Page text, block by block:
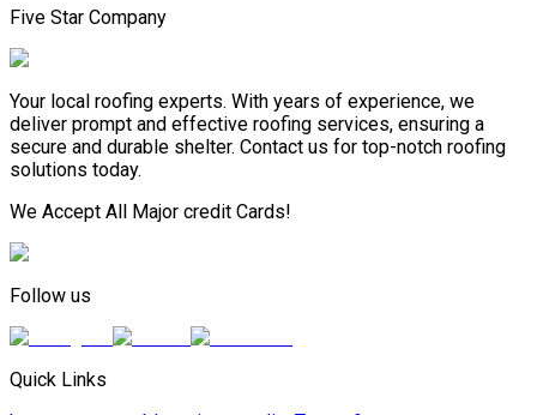
Five Star Company
Your local roofing experts. With years of experience, we
deliver prompt and effective roofing services, ensuring a
secure and durable shelter. Contact us for top-notch roofing
solutions today.
We Accept All Major credit Cards!
Follow us
Quick Links